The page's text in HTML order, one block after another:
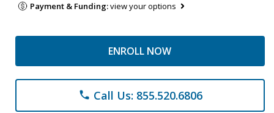
Payment & Funding:view your options
ENROLL NOW
phone Call Us: 855.520.6806